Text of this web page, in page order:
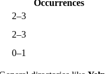
Occurrences
2–3
2–3
0–1